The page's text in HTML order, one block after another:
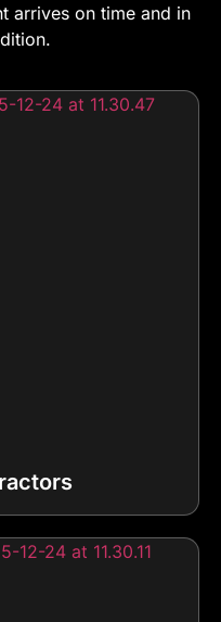
arrives on time and in